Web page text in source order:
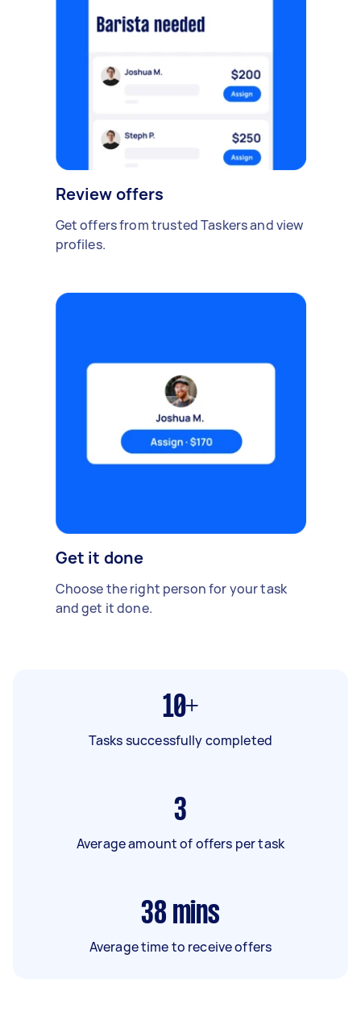
Review offers
Get offers from trusted Taskers and view
profiles.
Get it done
Choose the right person for your task
and get it done.
10+
Tasks successfully completed
3
Average amount of offers per task
38 mins
Average time to receive offers